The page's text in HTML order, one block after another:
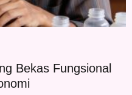
Bekas Fungsional